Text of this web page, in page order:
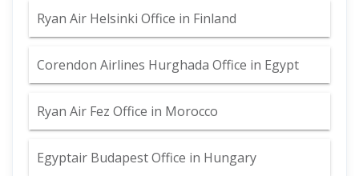
Ryan Air Helsinki Office in Finland
Corendon Airlines Hurghada Office in Egypt
Ryan Air Fez Office in Morocco
Egyptair Budapest Office in Hungary